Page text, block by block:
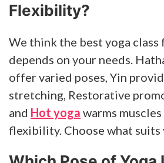
Flexibility?
We think the best yoga
depends on your needs.
offer varied poses, Yin
stretching, Restorative
and Hot yoga warms
flexibility. Choose what suits